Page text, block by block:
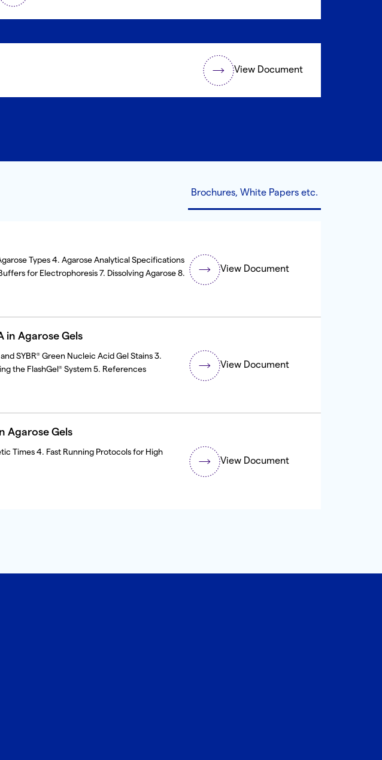
View Document
Brochures, White Papers etc.
Types 4. Agarose Analytical Specifications
for Electrophoresis 7. Dissolving Agarose 8.
View Document
in Agarose Gels
and SYBR® Green Nucleic Acid Gel Stains 3.
the FlashGel® System 5. References View Document
Agarose Gels
Times 4. Fast Running Protocols for High
View Document